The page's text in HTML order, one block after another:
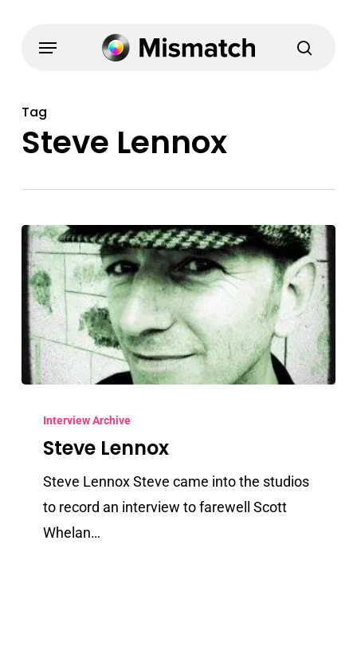
search
Menu
Tag
Steve Lennox
Lennox
Interview Archive
Steve Lennox
Steve Lennox Steve came into the studios
to record an interview to farewell Scott
Whelan…